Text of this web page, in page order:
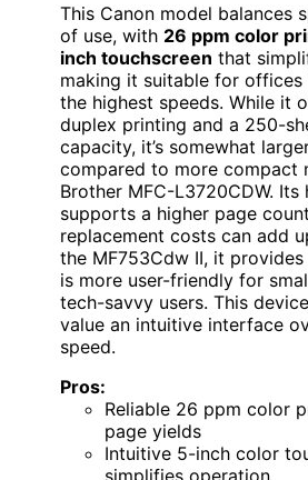
This Canon model balances
of use, with 26 ppm color
inch touchscreen that
making it suitable for offices
the highest speeds. While it
duplex printing and a 250-
capacity, it’s somewhat
compared to more compact
Brother MFC-L3720CDW.
supports a higher page
replacement costs can add
the MF753Cdw II, it
is more user-friendly for
tech-savvy users. This
value an intuitive interface
speed.
Pros:
Reliable 26 ppm color
page yields
Intuitive 5-inch color
simplifies operation